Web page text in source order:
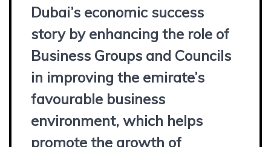
Dubai’s economic success
story by enhancing the role of
Business Groups and Councils
in improving the emirate’s
favourable business
environment, which helps
promote the growth of